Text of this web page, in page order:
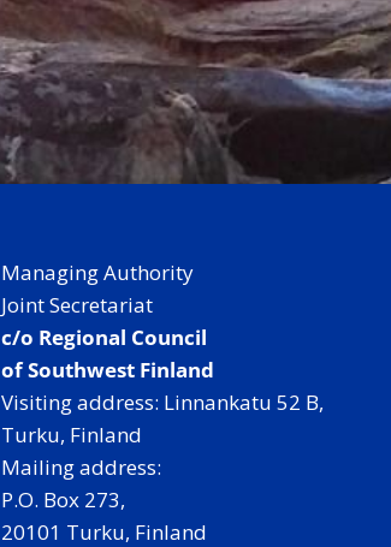
Managing Authority
Joint Secretariat
c/o Regional Council
of Southwest Finland
Visiting address: Linnankatu 52 B,
Turku, Finland
Mailing address:
P.O. Box 273,
20101 Turku, Finland